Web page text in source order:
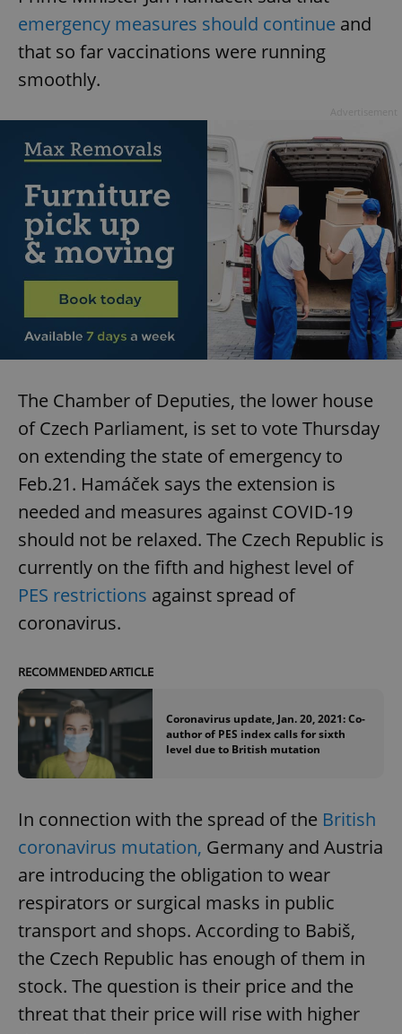
emergency measures should continue and
that so far vaccinations were running
smoothly.
The Chamber of Deputies, the lower house
of Czech Parliament, is set to vote Thursday
on extending the state of emergency to
Feb.21. Hamáček says the extension is
needed and measures against COVID-19
should not be relaxed. The Czech Republic is
currently on the fifth and highest level of
PES restrictions against spread of
coronavirus.
RECOMMENDED ARTICLE
Coronavirus update, Jan. 20, 2021: Co-
author of PES index calls for sixth
level due to British mutation
In connection with the spread of the British
coronavirus mutation, Germany and Austria
are introducing the obligation to wear
respirators or surgical masks in public
transport and shops. According to Babiš,
the Czech Republic has enough of them in
stock. The question is their price and the
threat that their price will rise with higher